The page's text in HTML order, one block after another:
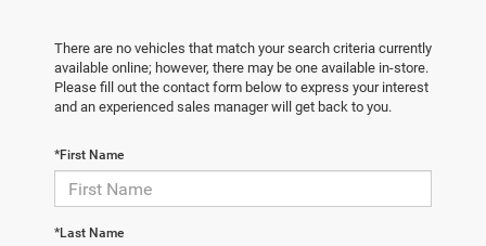
There are no vehicles that match your search criteria currently
available online; however, there may be one available in-store.
Please fill out the contact form below to express your interest
and an experienced sales manager will get back to you.
*First Name
*Last Name